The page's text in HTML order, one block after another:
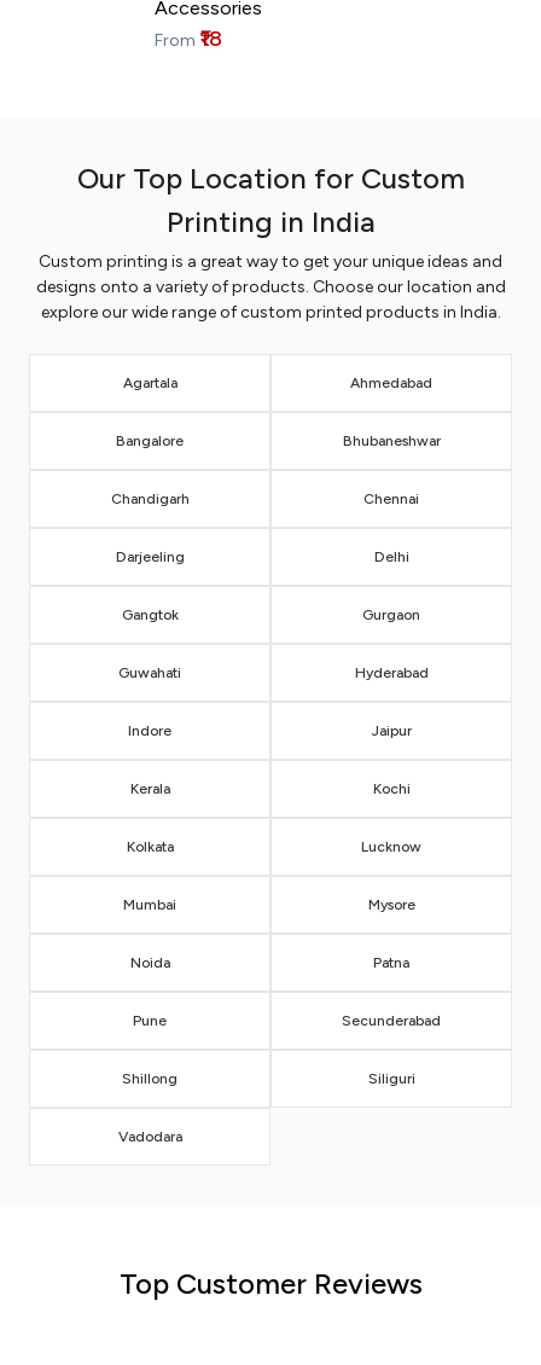
Accessories
From ₹18
Our Top Location for Custom
Printing in India
Custom printing is a great way to get your unique ideas and
designs onto a variety of products. Choose our location and
explore our wide range of custom printed products in India.
Agartala Ahmedabad
Bangalore Bhubaneshwar
Chandigarh Chennai
Darjeeling Delhi
Gangtok Gurgaon
Guwahati Hyderabad
Indore Jaipur
Kerala Kochi
Kolkata Lucknow
Mumbai Mysore
Noida Patna
Pune Secunderabad
Shillong Siliguri
Vadodara
Top Customer Reviews